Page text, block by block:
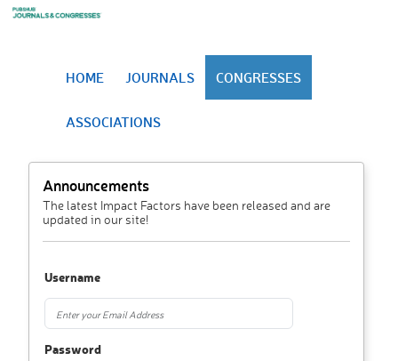
HOME JOURNALS CONGRESSES
ASSOCIATIONS
Announcements
The latest Impact Factors have been released and are
updated in our site!
Username
Password